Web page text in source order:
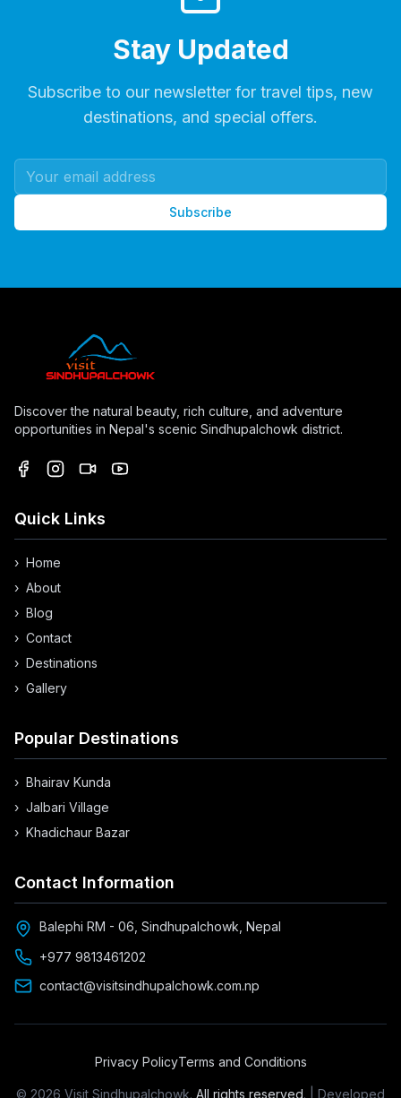
Stay Updated
Subscribe to our newsletter for travel tips, new
destinations, and special offers.
Subscribe
Discover the natural beauty, rich culture, and adventure
opportunities in Nepal's scenic Sindhupalchowk district.
Quick Links
› Home
› About
› Blog
› Contact
› Destinations
› Gallery
Popular Destinations
› Bhairav Kunda
› Jalbari Village
› Khadichaur Bazar
Contact Information
Balephi RM - 06, Sindhupalchowk, Nepal
+977 9813461202
contact@visitsindhupalchowk.com.np
Privacy PolicyTerms and Conditions
© 2026 Visit Sindhupalchowk. All rights reserved. | Developed